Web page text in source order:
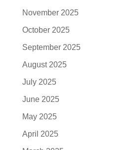
November 2025
October 2025
September 2025
August 2025
July 2025
June 2025
May 2025
April 2025